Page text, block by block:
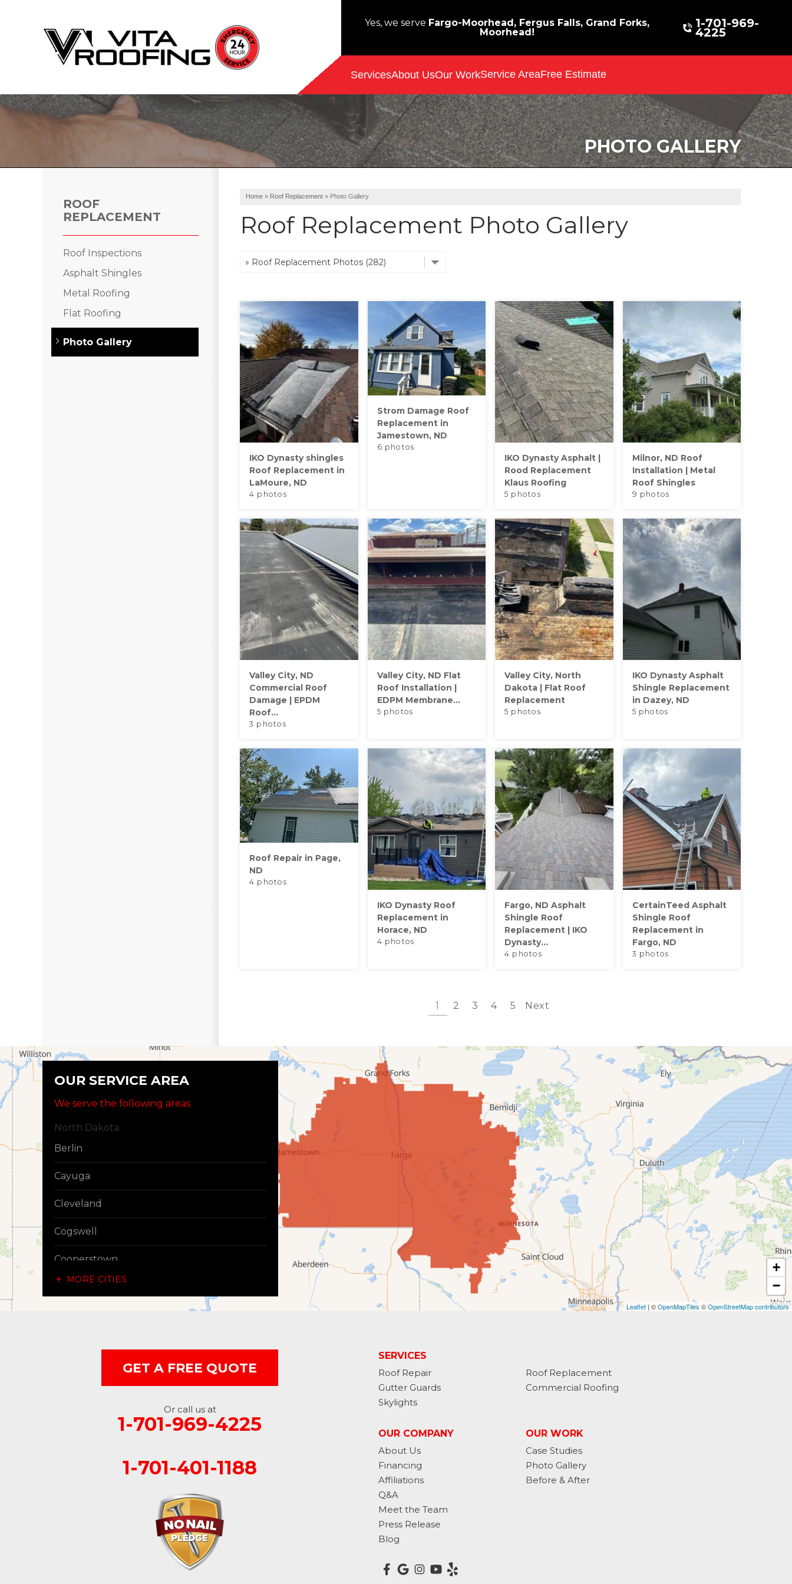
Yes, we serve Fargo-Moorhead, Fergus Falls, Grand Forks,
Moorhead!
1-701-969-
4225
ServicesAbout UsOur WorkService AreaFree Estimate
Photo Gallery
Roof Inspections
Asphalt Shingles
Metal Roofing
Flat Roofing
PHOTO GALLERY
Home » Roof Replacement » Photo Gallery
Roof Replacement Photo Gallery
IKO Dynasty shingles
Roof Replacement in
LaMoure, ND
4 photos
Strom Damage Roof
Replacement in
Jamestown, ND
6 photos
IKO Dynasty Asphalt |
Rood Replacement
Klaus Roofing
5 photos
Milnor, ND Roof
Installation | Metal
Roof Shingles
9 photos
Valley City, ND
Commercial Roof
Damage | EPDM
Roof...
3 photos
Valley City, ND Flat
Roof Installation |
EDPM Membrane...
5 photos
Valley City, North
Dakota | Flat Roof
Replacement
5 photos
IKO Dynasty Asphalt
Shingle Replacement
in Dazey, ND
5 photos
Roof Repair in Page,
ND
4 photos
IKO Dynasty Roof
Replacement in
Horace, ND
4 photos
Fargo, ND Asphalt
Shingle Roof
Replacement | IKO
Dynasty...
4 photos
CertainTeed Asphalt
Shingle Roof
Replacement in
Fargo, ND
3 photos
1 2 3 4 5 Next
ROOF
REPLACEMENT
Roof Inspections
Asphalt Shingles
Metal Roofing
Flat Roofing
Photo Gallery
OUR SERVICE AREA
We serve the following areas
North Dakota
Berlin
Cayuga
Cleveland
Cogswell
Cooperstown
MORE CITIES
+
−
Leaflet| ©OpenMapTiles©OpenStreetMap contributors
SERVICES
Roof Repair
Roof Replacement
Gutter Guards
Commercial Roofing
Skylights
OUR COMPANY
About Us
Financing
Affiliations
Q&A
Meet the Team
Press Release
Blog
OUR WORK
Case Studies
Photo Gallery
Before & After
GET A FREE QUOTE
Or call us at
1-701-969-4225
1-701-401-1188